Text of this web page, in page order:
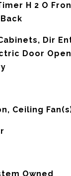
H 2 O
Dir
Door
Ceiling
Owned